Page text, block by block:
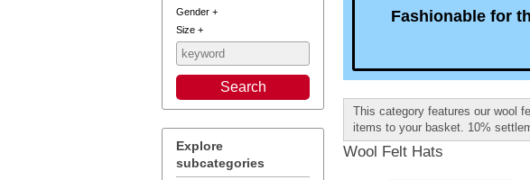
Gender +
Size +
Explore
subcategories
Fashionable for
This category features our wool
items to your basket. 10%
Wool Felt Hats